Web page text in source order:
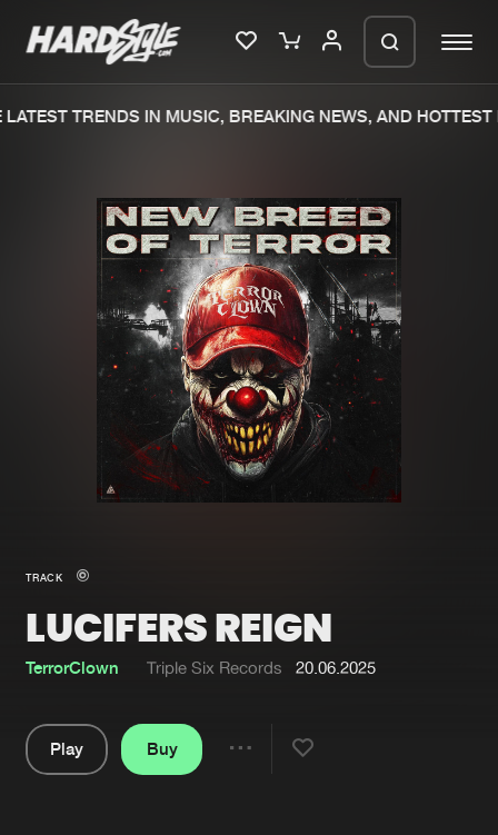
Merchandise
New in
Interviews
Blog
New releases
Charts
Tracks
Albums
Genres
Submit event
TRENDS IN MUSIC, BREAKING NEWS, AND HOTTEST
TRACK
LUCIFERS REIGN
TerrorClown Triple Six Records 20.06.2025
Play
Buy
We are preparing your order in a ZIP
file. keep the window open so we can
generate a ZIP file.